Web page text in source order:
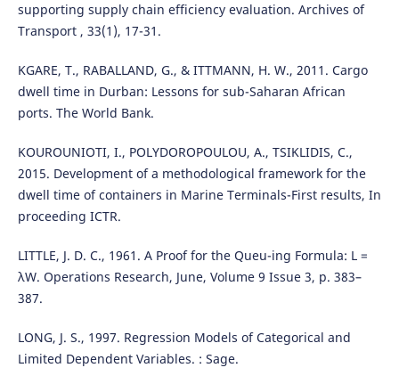
supporting supply chain efficiency evaluation. Archives of
Transport , 33(1), 17-31.
KGARE, T., RABALLAND, G., & ITTMANN, H. W., 2011. Cargo
dwell time in Durban: Lessons for sub-Saharan African
ports. The World Bank.
KOUROUNIOTI, I., POLYDOROPOULOU, A., TSIKLIDIS, C.,
2015. Development of a methodological framework for the
dwell time of containers in Marine Terminals-First results, In
proceeding ICTR.
LITTLE, J. D. C., 1961. A Proof for the Queu-ing Formula: L =
λW. Operations Research, June, Volume 9 Issue 3, p. 383–
387.
LONG, J. S., 1997. Regression Models of Categorical and
Limited Dependent Variables. : Sage.